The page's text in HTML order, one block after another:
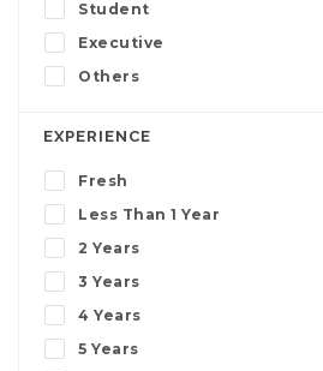
Student
Executive
Others
EXPERIENCE
Fresh
Less Than 1 Year
2 Years
3 Years
4 Years
5 Years